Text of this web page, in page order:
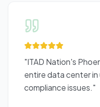
"ITAD Nation's
entire data center in
compliance issues."